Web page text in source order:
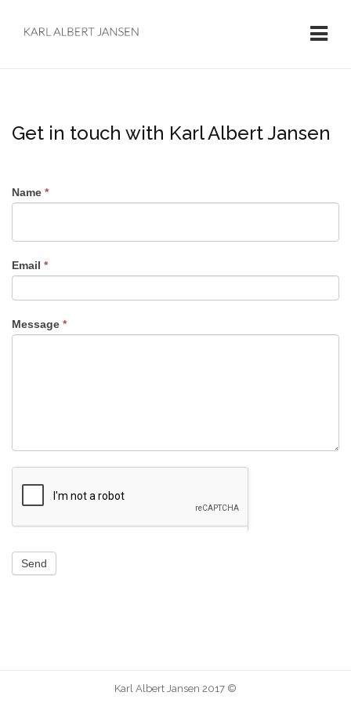
Get in touch with Karl Albert Jansen
Name *
Email *
Message *
Send
Karl Albert Jansen 2017 ©